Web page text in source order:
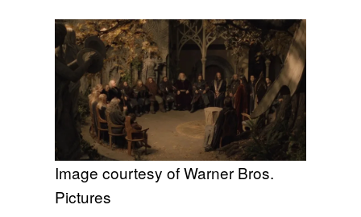
Image courtesy of Warner Bros.
Pictures